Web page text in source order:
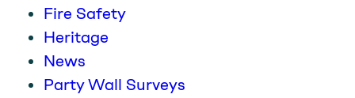
Fire Safety
Heritage
News
Party Wall Surveys